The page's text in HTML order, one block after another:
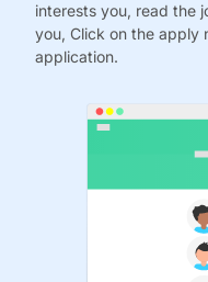
interests you, read the
you, Click on the apply
application.